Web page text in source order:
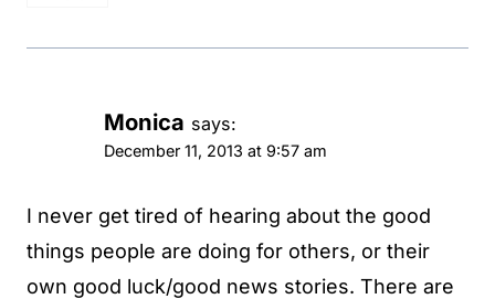
Monica says:
December 11, 2013 at 9:57 am
I never get tired of hearing about the good
things people are doing for others, or their
own good luck/good news stories. There are